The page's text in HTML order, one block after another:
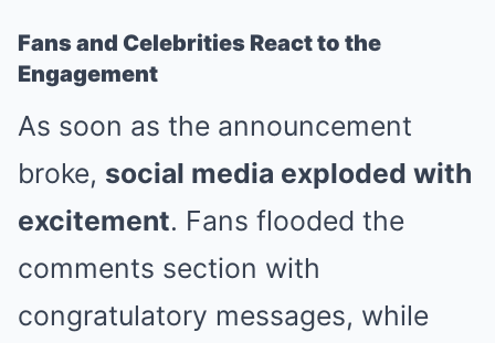
Fans and Celebrities React to the
Engagement
As soon as the announcement
broke, social media exploded with
excitement. Fans flooded the
comments section with
congratulatory messages, while